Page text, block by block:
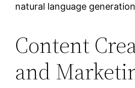
natural language
Content
and